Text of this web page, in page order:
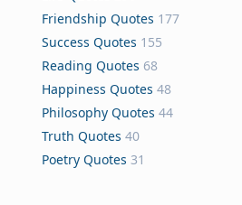
Friendship Quotes 177
Success Quotes 155
Reading Quotes 68
Happiness Quotes 48
Philosophy Quotes 44
Truth Quotes 40
Poetry Quotes 31